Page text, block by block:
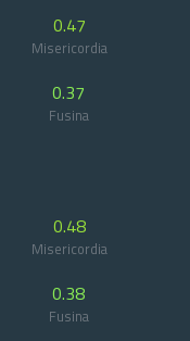
0.47
Misericordia
0.37
Fusina
0.48
Misericordia
0.38
Fusina